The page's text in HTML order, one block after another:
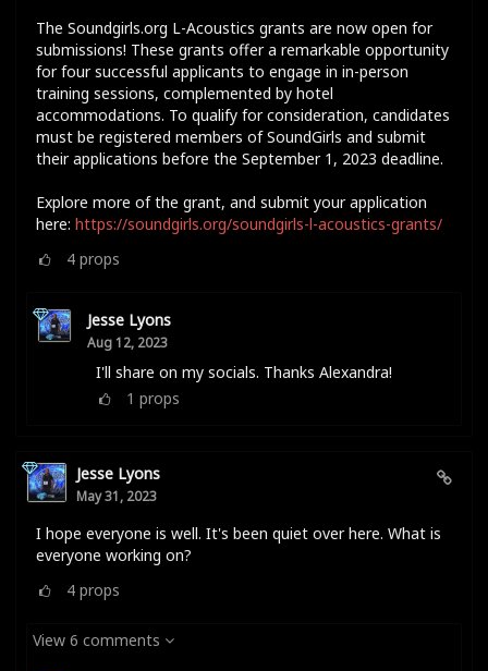
The Soundgirls.org L-Acoustics grants are now open for
submissions! These grants offer a remarkable opportunity
for four successful applicants to engage in in-person
training sessions, complemented by hotel
accommodations. To qualify for consideration, candidates
must be registered members of SoundGirls and submit
their applications before the September 1, 2023 deadline.
Explore more of the grant, and submit your application
here: https://soundgirls.org/soundgirls-l-acoustics-grants/
4 props
Jesse Lyons
Aug 12, 2023
I'll share on my socials. Thanks Alexandra!
1 props
Jesse Lyons
May 31, 2023
I hope everyone is well. It's been quiet over here. What is
everyone working on?
4 props
View 6 comments